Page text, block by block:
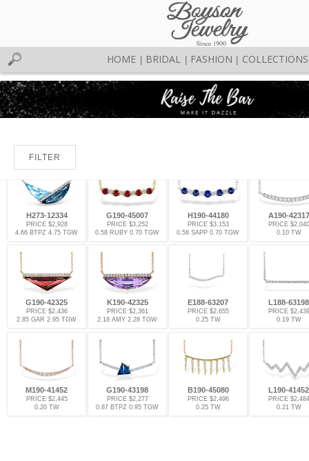
HOME BRIDAL FASHION COLLECTIONS
FILTER
H273-12334
PRICE $2,928
4.66 BTPZ 4.75 TGW
G190-45007
PRICE $3,252
0.58 RUBY 0.70 TGW
H190-44180
PRICE $3,153
0.58 SAPP 0.70 TGW
A190-42317
PRICE $2,040
0.10 TW
G190-42325
PRICE $2,436
2.85 GAR 2.95 TGW
K190-42325
PRICE $2,361
2.18 AMY 2.28 TGW
E188-63207
PRICE $2,655
0.25 TW
L188-63198
PRICE $2,439
0.19 TW
M190-41452
PRICE $2,445
0.20 TW
G190-43198
PRICE $2,277
0.87 BTPZ 0.95 TGW
B190-45080
PRICE $2,496
0.25 TW
L190-41452
PRICE $2,484
0.21 TW